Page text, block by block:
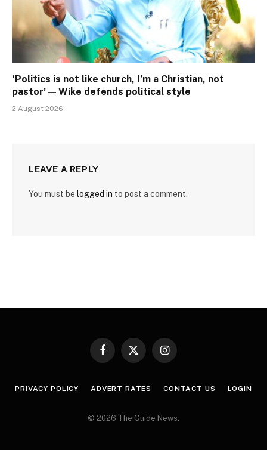
‘Politics is not like church, I’m a Christian, not
pastor’ — Wike defends political style
2 August 2026
LEAVE A REPLY
You must be logged in to post a comment.
Facebook
X
Instagram
PRIVACY POLICY ADVERT RATES CONTACT US LOGIN
© 2026 The Guide News.